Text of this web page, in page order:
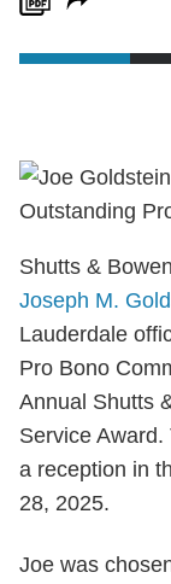
Shutts &
Joseph M.
Lauderdale
Pro Bono
Annual Shutts
Service
a reception in
28, 2025.
Joe was